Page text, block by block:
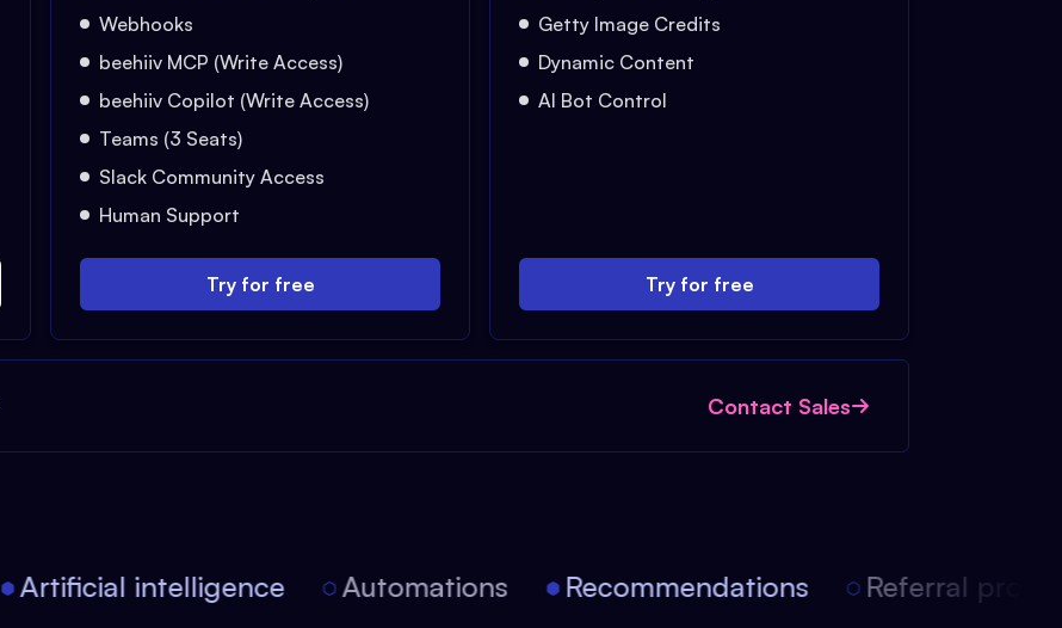
Webhooks
beehiiv MCP (Write Access)
beehiiv Copilot (Write Access)
Teams (3 Seats)
Slack Community Access
Human Support
Try for free
Getty Image Credits
Dynamic Content
AI Bot Control
Try for free
Contact Sales
Artificial intelligence Automations Recommendations Referral